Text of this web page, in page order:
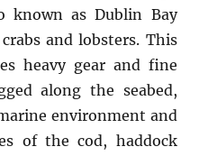
known as Dublin Bay
and lobsters. This
heavy gear and fine
along the seabed,
environment and
of the cod, haddock